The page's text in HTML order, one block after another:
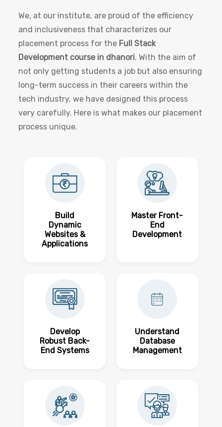
We, at our institute, are proud of the efficiency
and inclusiveness that characterizes our
placement process for the Full Stack
Development course in dhanori. With the aim of
not only getting students a job but also ensuring
long-term success in their careers within the
tech industry, we have designed this process
very carefully. Here is what makes our placement
process unique.
Build
Dynamic
Websites &
Applications
Master Front-
End
Development
Develop
Robust Back-
End Systems
Understand
Database
Management